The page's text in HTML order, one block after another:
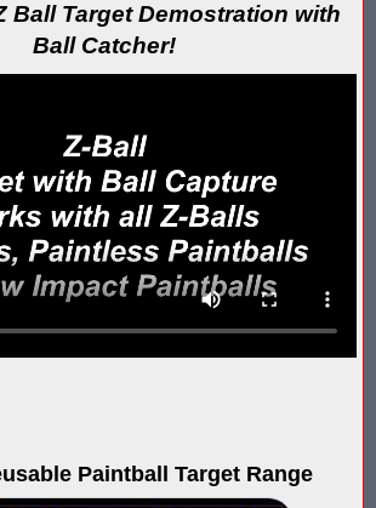
Keeping Vest Being Used In Bazooka Ball
Keeping Vest Demonstration
Keeping Vests in Ice Poseidon Hunger
Keeping System – For Gel Ball, Nerf,
Patent Pending Status for Revolutionary
Elimination Game with No Auto Revive
Tag Vest Counts Water Launcher Hits and
Ball Target Demostration with
Ball Catcher!
Paintball Target Range